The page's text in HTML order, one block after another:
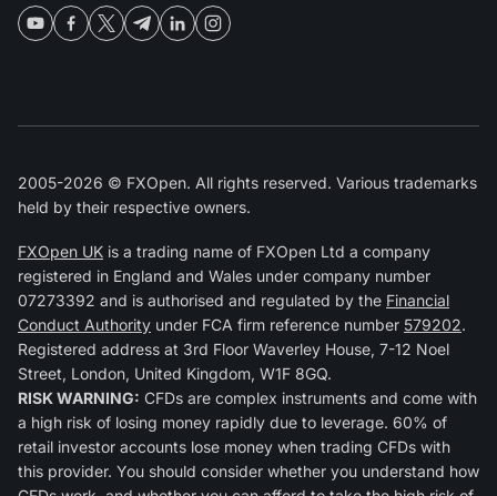
2005-2026 © FXOpen. All rights reserved. Various trademarks
held by their respective owners.
FXOpen UK is a trading name of FXOpen Ltd a company
registered in England and Wales under company number
07273392 and is authorised and regulated by the Financial
Conduct Authority under FCA firm reference number 579202.
Registered address at 3rd Floor Waverley House, 7-12 Noel
Street, London, United Kingdom, W1F 8GQ.
RISK WARNING: CFDs are complex instruments and come with
a high risk of losing money rapidly due to leverage. 60% of
retail investor accounts lose money when trading CFDs with
this provider. You should consider whether you understand how